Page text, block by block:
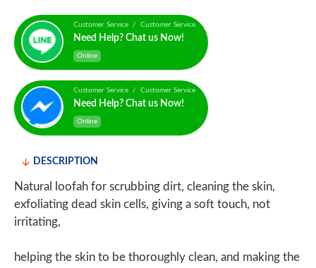
Customer Service / Customer Service
Need Help? Chat us Now!
Online
Customer Service / Customer Service
Need Help? Chat us Now!
Online
DESCRIPTION
Natural loofah for scrubbing dirt, cleaning the skin,
exfoliating dead skin cells, giving a soft touch, not
irritating,
helping the skin to be thoroughly clean, and making the